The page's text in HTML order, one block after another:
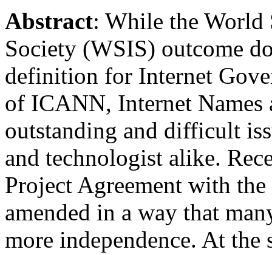
Abstract: While the
Society (WSIS) outcome
definition for Internet
of ICANN, Internet Names
outstanding and difficult
and technologist alike.
Project Agreement with
amended in a way that
more independence. At